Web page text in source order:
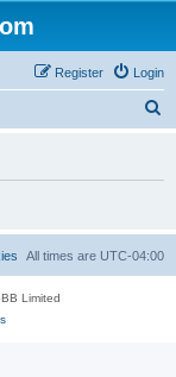
Login
Register
h
All times are UTC-04:00
Limited